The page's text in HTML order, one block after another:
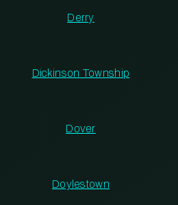
Derry
Dickinson Township
Dover
Doylestown